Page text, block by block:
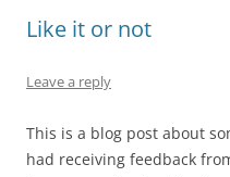
Like it or not
Leave a reply
This is a blog post about
had receiving feedback